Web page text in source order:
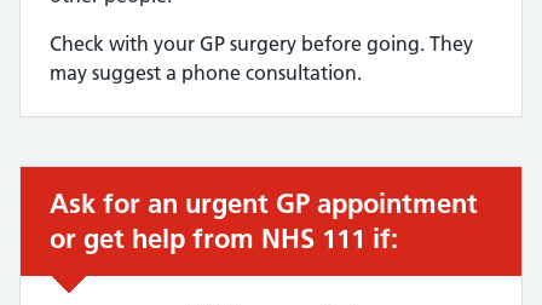
Check with your GP surgery before going. They
may suggest a phone consultation.
Urgent advice:
Ask for an urgent GP appointment
or get help from NHS 111 if: